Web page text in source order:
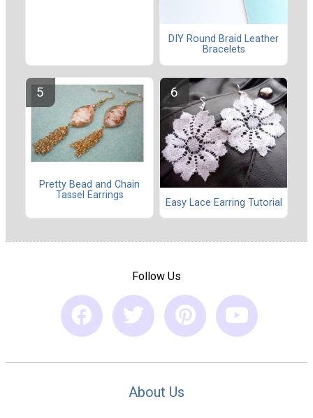
DIY Round Braid Leather
Bracelets
Pretty Bead and Chain
Tassel Earrings
Easy Lace Earring Tutorial
Follow Us
About Us